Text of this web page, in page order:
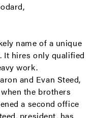
name of a unique
hires only qualified
work.
and Evan Steed,
the brothers
a second office